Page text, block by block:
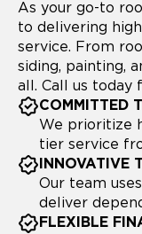
As your go-to
to delivering
service. From
siding, painting,
all. Call us today
COMMITTED
We prioritize
tier service
INNOVATIVE
Our team
deliver
FLEXIBLE